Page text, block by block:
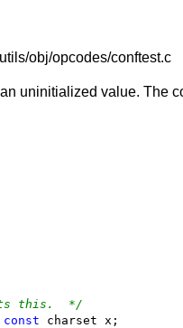
obj/opcodes/conftest.c
uninitialized value. The
this.  */
const charset x;